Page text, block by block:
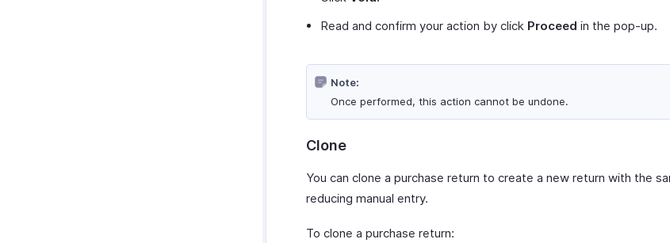
Read and confirm your action by click Proceed in the pop-up.
Note:
Once performed, this action cannot be undone.
Clone
You can clone a purchase return to create a new return with the
reducing manual entry.
To clone a purchase return: